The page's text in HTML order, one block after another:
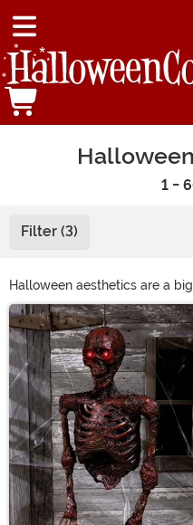
1 -
Filter (3)
Halloween aesthetics are a
The entire neighborhood
decoration ideas, because
haunted house on the block.
Halloween home décor, and
whole poseable skeleton
HalloweenCostumes.com
on your mind that you can't
Contest - submit your ideas
Main Content